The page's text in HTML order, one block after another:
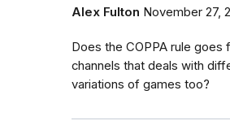
Alex Fulton November 27,
Does the COPPA rule goes
channels that deals with
variations of games too?